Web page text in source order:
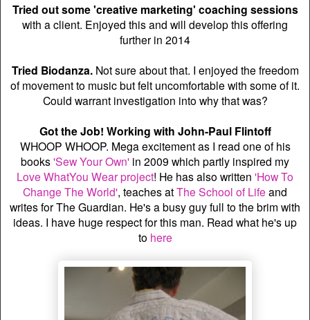
Tried out some 'creative marketing' coaching sessions
with a client. Enjoyed this and will develop this offering
further in 2014
Tried Biodanza.Not sure about that. I enjoyed the freedom
of movement to music but felt uncomfortable with some of it.
Could warrant investigation into why that was?
Got the Job! Working with John-Paul Flintoff
WHOOP WHOOP. Mega excitement as I read one of his
books'Sew Your Own' in 2009 which partly inspired my
Love WhatYou Wear project! He has also written 'How To
Change The World', teaches atThe School of Life and
writes for The Guardian. He's a busy guy full to the brim with
ideas. I have huge respect for this man. Read what he's up
to here